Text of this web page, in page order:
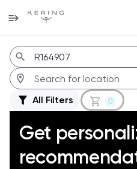
Jobs
All Filters 0
Get